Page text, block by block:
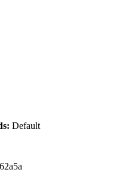
Default